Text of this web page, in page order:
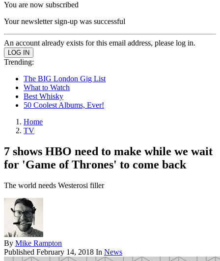
You are now subscribed
Your newsletter sign-up was successful
An account already exists for this email address, please log in.
Trending:
The BIG London Gig List
What to Watch
Best Whisky
50 Coolest Albums, Ever!
Home
TV
7 shows HBO need to make while we wait
for 'Game of Thrones' to come back
The world needs Westerosi filler
By Mike Rampton
Published February 14, 2018 In News